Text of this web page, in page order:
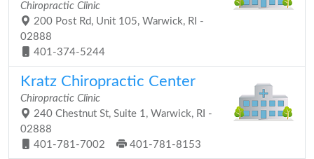
Chiropractic Clinic
200 Post Rd, Unit 105, Warwick, RI -
02888
401-374-5244
Kratz Chiropractic Center
Chiropractic Clinic
240 Chestnut St, Suite 1, Warwick, RI -
02888
401-781-7002
401-781-8153